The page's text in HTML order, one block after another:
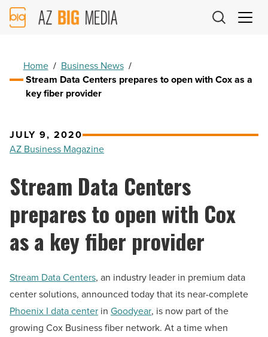
AZ
Big
Home / Business News /
Stream Data Centers prepares to open with Cox as a
key fiber provider
JULY 9, 2020
AZ Business Magazine
Stream Data Centers
prepares to open with Cox
as a key fiber provider
Stream Data Centers, an industry leader in premium data
center solutions, announced today that its near-complete
Phoenix I data center in Goodyear, is now part of the
growing Cox Business fiber network. At a time when